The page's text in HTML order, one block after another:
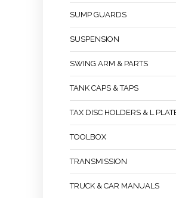
SUMP GUARDS
SUSPENSION
SWING ARM & PARTS
TANK CAPS & TAPS
TAX DISC HOLDERS & L
TOOLBOX
TRANSMISSION
TRUCK & CAR MANUALS